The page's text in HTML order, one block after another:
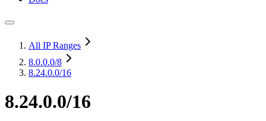
All IP Ranges
8.0.0.0/8
8.24.0.0/16
8.24.0.0/16